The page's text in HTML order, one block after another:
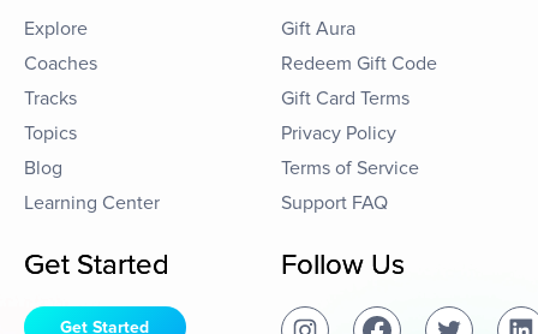
Explore
Coaches
Tracks
Topics
Blog
Learning Center
Gift Aura
Redeem Gift Code
Gift Card Terms
Privacy Policy
Terms of Service
Support FAQ
Get Started
Get Started
Follow Us